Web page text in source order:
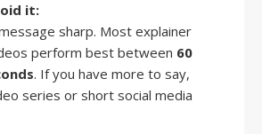
it:
sharp. Most explainer
perform best between 60
. If you have more to say,
series or short social media